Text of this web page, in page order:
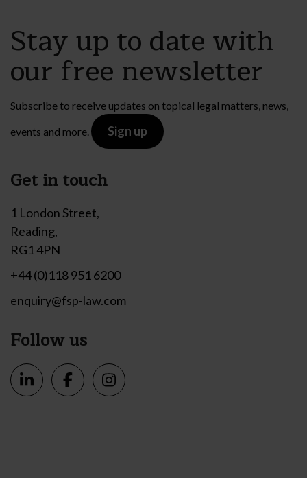
Stay up to date with
our free newsletter
Subscribe to receive updates on topical legal matters, news,
events and more.
Sign up
Get in touch
1 London Street,
Reading,
RG1 4PN
+44 (0)118 951 6200
enquiry@fsp-law.com
Follow us